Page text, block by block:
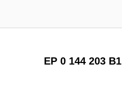
EP 0 144 203 B1